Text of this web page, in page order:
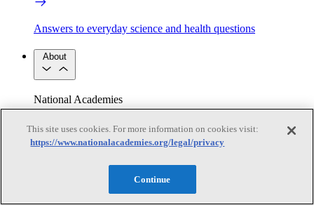
Answers to everyday science and health questions
About
National Academies
Purpose Process
Our People
Leadership
Program Centers
Careers
Get in touch
Contact Us
This site uses cookies. For more information on cookies visit:
https://www.nationalacademies.org/legal/privacy
Continue